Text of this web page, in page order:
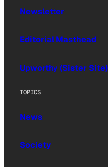
Newsletter
Editorial Masthead
Upworthy (Sister Site)
TOPICS
News
Society